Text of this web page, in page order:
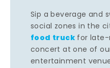
Sip a beverage and
social zones in the
food truck for
concert at one of
entertainment